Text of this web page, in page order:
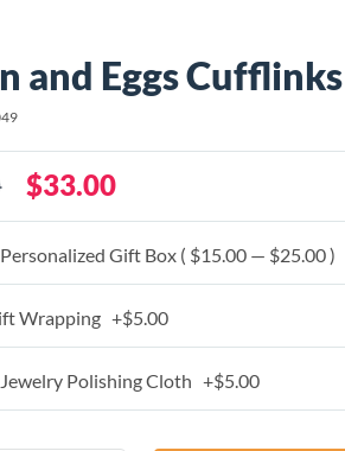
and Eggs Cufflinks
$33.00
Gift Box ( $15.00 — $25.00 )
Wrapping +$5.00
Polishing Cloth +$5.00